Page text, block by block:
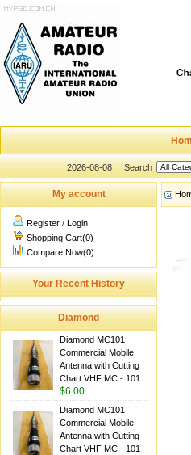
2026-08-08 Search
My account
Register / Login
Shopping Cart(0)
Compare Now(0)
Your Recent History
Diamond
Diamond MC101
Commercial Mobile
Antenna with Cutting
Chart VHF MC - 101
$6.00
Diamond MC101
Commercial Mobile
Antenna with Cutting
Chart VHF MC - 101